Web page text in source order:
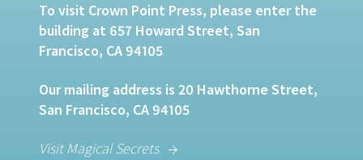
To visit Crown Point Press, please enter the
building at 657 Howard Street, San
Francisco, CA 94105
Our mailing address is 20 Hawthorne Street,
San Francisco, CA 94105
Visit Magical Secrets